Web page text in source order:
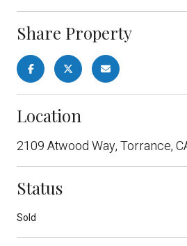
Share Property
Location
2109 Atwood Way, Torrance,
Status
Sold